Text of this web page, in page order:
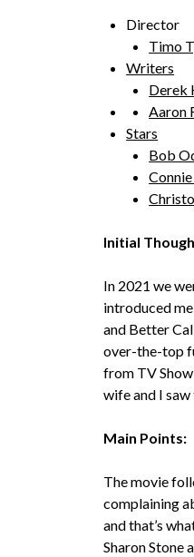
Director
Timo
Writers
Derek
Aaron
Stars
Bob
Initial
In 2021 we
introduced
and Better
over-the-top
from TV Show
wife and I
Main Points:
The movie
complaining
and that’s
Sharon Stone